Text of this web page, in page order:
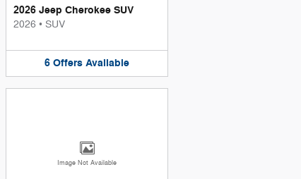
2026 Jeep Cherokee SUV
2026 • SUV
6 Offers Available
Image Not Available